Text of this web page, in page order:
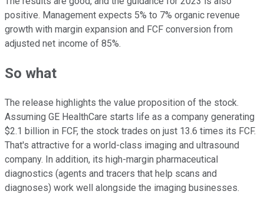
positive. Management expects 5% to 7% organic revenue
growth with margin expansion and FCF conversion from
adjusted net income of 85%.
So what
The release highlights the value proposition of the stock.
Assuming GE HealthCare starts life as a company generating
$2.1 billion in FCF, the stock trades on just 13.6 times its FCF.
That's attractive for a world-class imaging and ultrasound
company. In addition, its high-margin pharmaceutical
diagnostics (agents and tracers that help scans and
diagnoses) work well alongside the imaging businesses.